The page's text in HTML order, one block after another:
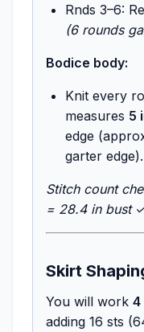
Rnds 3–6:
(6 rounds
Bodice body:
Knit every
measures 5
edge
garter edge).
Stitch count
= 28.4 in bust
Skirt
You will work 4
adding 16 sts